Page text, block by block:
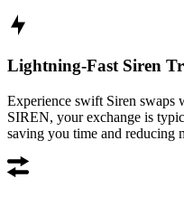
Lightning-Fast Siren
Experience swift Siren swaps
SIREN, your exchange is
saving you time and reducing